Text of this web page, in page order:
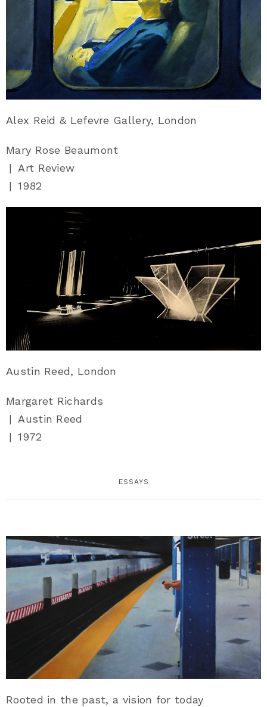
Alex Reid & Lefevre Gallery, London
Mary Rose Beaumont
|
Art Review
| 1982
Austin Reed, London
Margaret Richards
|
Austin Reed
| 1972
ESSAYS
Rooted in the past, a vision for today